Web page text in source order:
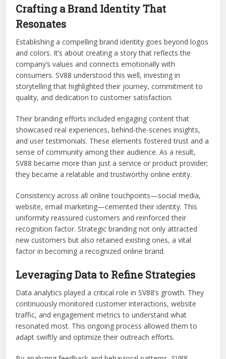
Crafting a Brand Identity That
Resonates
Establishing a compelling brand identity goes beyond logos
and colors. It’s about creating a story that reflects the
company’s values and connects emotionally with
consumers. SV88 understood this well, investing in
storytelling that highlighted their journey, commitment to
quality, and dedication to customer satisfaction.
Their branding efforts included engaging content that
showcased real experiences, behind-the-scenes insights,
and user testimonials. These elements fostered trust and a
sense of community among their audience. As a result,
SV88 became more than just a service or product provider;
they became a relatable and trustworthy online entity.
Consistency across all online touchpoints—social media,
website, email marketing—cemented their identity. This
uniformity reassured customers and reinforced their
recognition factor. Strategic branding not only attracted
new customers but also retained existing ones, a vital
factor in becoming a recognized online brand.
Leveraging Data to Refine Strategies
Data analytics played a critical role in SV88’s growth. They
continuously monitored customer interactions, website
traffic, and engagement metrics to understand what
resonated most. This ongoing process allowed them to
adapt swiftly and optimize their outreach efforts.